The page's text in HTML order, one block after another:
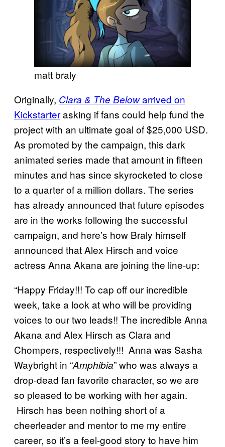
matt braly
Originally, Clara & The Belowarrived on
Kickstarterasking if fans could help fund the
project with an ultimate goal of $25,000 USD.
As promoted by the campaign, this dark
animated series made that amount in fifteen
minutes and has since skyrocketed to close
to a quarter of a million dollars. The series
has already announced that future episodes
are in the works following the successful
campaign, and here’s how Braly himself
announced that Alex Hirsch and voice
actress Anna Akana are joining the line-up:
“Happy Friday!!! To cap off our incredible
week, take a look at who will be providing
voices to our two leads!! The incredible Anna
Akana and Alex Hirsch as Clara and
Chompers, respectively!!! Anna was Sasha
Waybright in “Amphibia” who was always a
drop-dead fan favorite character, so we are
so pleased to be working with her again.
Hirsch has been nothing short of a
cheerleader and mentor to me my entire
career, so it’s a feel-good story to have him